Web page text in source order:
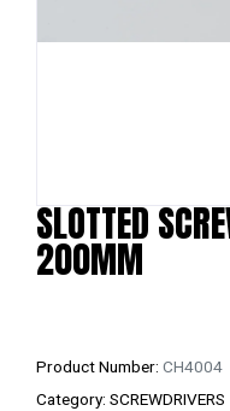
SLOTTED
200MM
Product Number: CH4004
Category: SCREWDRIVERS